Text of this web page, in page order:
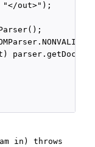
out>");
in) throws